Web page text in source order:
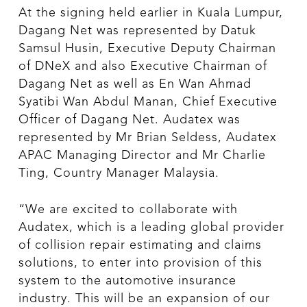
At the signing held earlier in Kuala Lumpur,
Dagang Net was represented by Datuk
Samsul Husin, Executive Deputy Chairman
of DNeX and also Executive Chairman of
Dagang Net as well as En Wan Ahmad
Syatibi Wan Abdul Manan, Chief Executive
Officer of Dagang Net. Audatex was
represented by Mr Brian Seldess, Audatex
APAC Managing Director and Mr Charlie
Ting, Country Manager Malaysia.
“We are excited to collaborate with
Audatex, which is a leading global provider
of collision repair estimating and claims
solutions, to enter into provision of this
system to the automotive insurance
industry. This will be an expansion of our